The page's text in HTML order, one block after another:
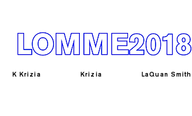
K Krizia Krizia LaQuan Smith